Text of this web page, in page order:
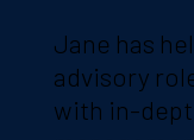
Jane has
advisory
with in-